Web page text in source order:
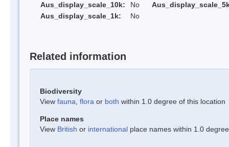
Aus_display_scale_10k:
No
Aus_display_scale_1k:
No
Related information
Biodiversity
View fauna flora or both within 1.0 degree of this location
Place names
View British or international place names within 1.0